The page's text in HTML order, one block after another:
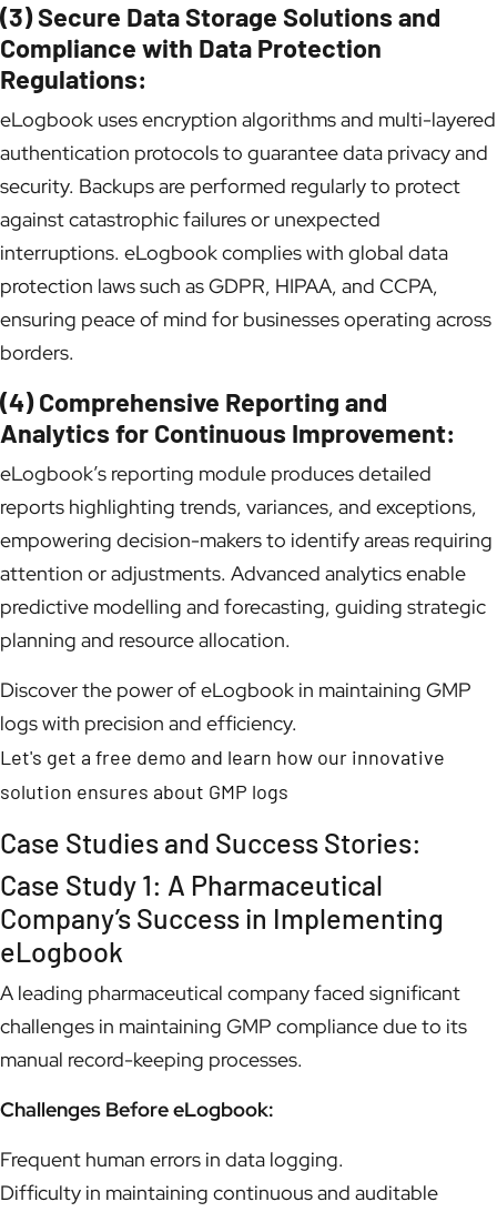
(3) Secure Data Storage Solutions and
Compliance with Data Protection
Regulations:
eLogbook uses encryption algorithms and multi-layered
authentication protocols to guarantee data privacy and
security. Backups are performed regularly to protect
against catastrophic failures or unexpected
interruptions. eLogbook complies with global data
protection laws such as GDPR, HIPAA, and CCPA,
ensuring peace of mind for businesses operating across
borders.
(4) Comprehensive Reporting and
Analytics for Continuous Improvement:
eLogbook’s reporting module produces detailed
reports highlighting trends, variances, and exceptions,
empowering decision-makers to identify areas requiring
attention or adjustments. Advanced analytics enable
predictive modelling and forecasting, guiding strategic
planning and resource allocation.
Discover the power of eLogbook in maintaining GMP
logs with precision and efficiency.
Let's get a free demo and learn how our innovative
solution ensures about GMP logs
Case Studies and Success Stories:
Case Study 1: A Pharmaceutical
Company’s Success in Implementing
eLogbook
A leading pharmaceutical company faced significant
challenges in maintaining GMP compliance due to its
manual record-keeping processes.
Challenges Before eLogbook:
Frequent human errors in data logging.
Difficulty in maintaining continuous and auditable